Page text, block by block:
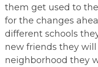
them get used to
for the changes
different schools
new friends they
neighborhood they